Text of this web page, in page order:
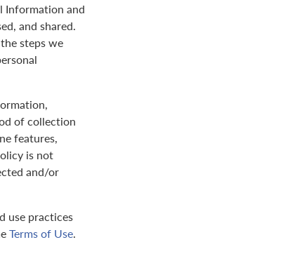
Information and
and shared.
steps we
of collection
features,
is not
and/or
use practices
Terms of Use.